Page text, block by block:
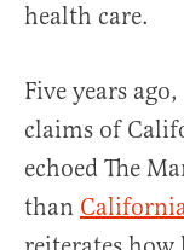
health care.
Five years ago,
claims of
echoed The
than